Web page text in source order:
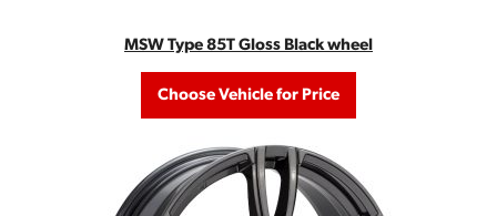
MSW Type 85T Gloss Black wheel
Choose Vehicle for Price